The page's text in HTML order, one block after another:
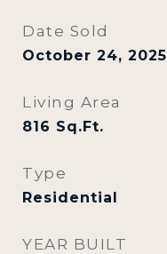
Date Sold
October 24, 2025
Living Area
816 Sq.Ft.
Type
Residential
YEAR BUILT